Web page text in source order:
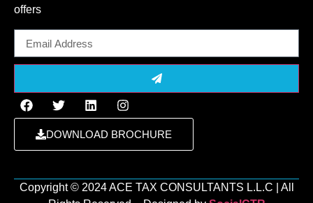
offers
DOWNLOAD BROCHURE
Copyright ©️ 2024 ACE TAX CONSULTANTS L.L.C | All